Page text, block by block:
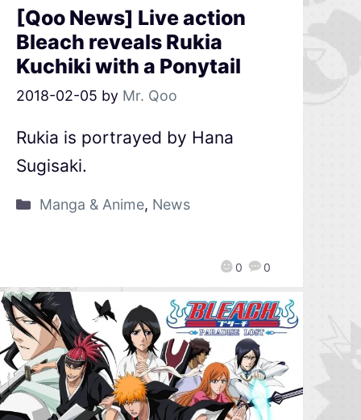
[Qoo News] Live action
Bleach reveals Rukia
Kuchiki with a Ponytail
2018-02-05 by Mr. Qoo
0 0
Rukia is portrayed by Hana
Sugisaki.
Manga & Anime, News